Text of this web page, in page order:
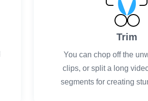
Trim
You can chop off the
clips, or split a long
segments for creating